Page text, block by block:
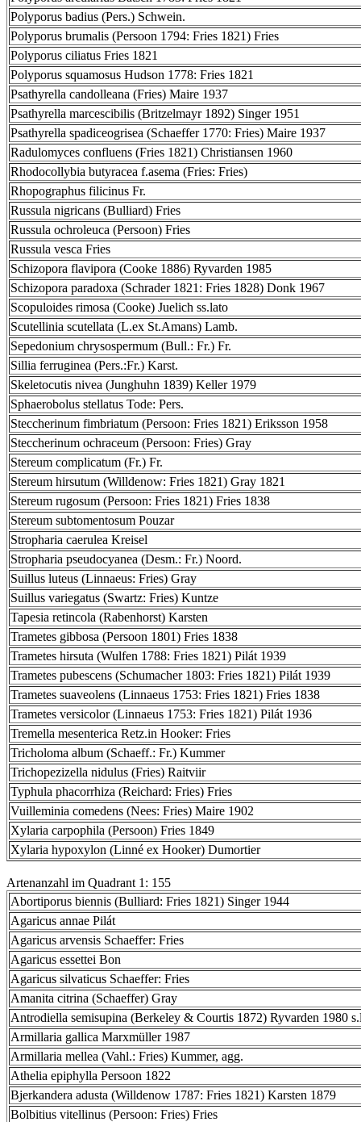
Polyporus badius (Pers.) Schwein.
Polyporus brumalis (Persoon 1794: Fries 1821) Fries
Polyporus ciliatus Fries 1821
Polyporus squamosus Hudson 1778: Fries 1821
Psathyrella candolleana (Fries) Maire 1937
Psathyrella marcescibilis (Britzelmayr 1892) Singer 1951
Psathyrella spadiceogrisea (Schaeffer 1770: Fries) Maire 1937
Radulomyces confluens (Fries 1821) Christiansen 1960
Rhodocollybia butyracea f.asema (Fries: Fries)
Rhopographus filicinus Fr.
Russula nigricans (Bulliard) Fries
Russula ochroleuca (Persoon) Fries
Russula vesca Fries
Schizopora flavipora (Cooke 1886) Ryvarden 1985
Schizopora paradoxa (Schrader 1821: Fries 1828) Donk 1967
Scopuloides rimosa (Cooke) Juelich ss.lato
Scutellinia scutellata (L.ex St.Amans) Lamb.
Sepedonium chrysospermum (Bull.: Fr.) Fr.
Sillia ferruginea (Pers.:Fr.) Karst.
Skeletocutis nivea (Junghuhn 1839) Keller 1979
Sphaerobolus stellatus Tode: Pers.
Steccherinum fimbriatum (Persoon: Fries 1821) Eriksson 1958
Steccherinum ochraceum (Persoon: Fries) Gray
Stereum complicatum (Fr.) Fr.
Stereum hirsutum (Willdenow: Fries 1821) Gray 1821
Stereum rugosum (Persoon: Fries 1821) Fries 1838
Stereum subtomentosum Pouzar
Stropharia caerulea Kreisel
Stropharia pseudocyanea (Desm.: Fr.) Noord.
Suillus luteus (Linnaeus: Fries) Gray
Suillus variegatus (Swartz: Fries) Kuntze
Tapesia retincola (Rabenhorst) Karsten
Trametes gibbosa (Persoon 1801) Fries 1838
Trametes hirsuta (Wulfen 1788: Fries 1821) Pilát 1939
Trametes pubescens (Schumacher 1803: Fries 1821) Pilát 1939
Trametes suaveolens (Linnaeus 1753: Fries 1821) Fries 1838
Trametes versicolor (Linnaeus 1753: Fries 1821) Pilát 1936
Tremella mesenterica Retz.in Hooker: Fries
Tricholoma album (Schaeff.: Fr.) Kummer
Trichopezizella nidulus (Fries) Raitviir
Typhula phacorrhiza (Reichard: Fries) Fries
Vuilleminia comedens (Nees: Fries) Maire 1902
Xylaria carpophila (Persoon) Fries 1849
Xylaria hypoxylon (Linné ex Hooker) Dumortier
Artenanzahl im Quadrant 1: 155
Abortiporus biennis (Bulliard: Fries 1821) Singer 1944
Agaricus annae Pilát
Agaricus arvensis Schaeffer: Fries
Agaricus essettei Bon
Agaricus silvaticus Schaeffer: Fries
Amanita citrina (Schaeffer) Gray
Antrodiella semisupina (Berkeley & Courtis 1872) Ryvarden 1980
Armillaria gallica Marxmüller 1987
Armillaria mellea (Vahl.: Fries) Kummer, agg.
Athelia epiphylla Persoon 1822
Bjerkandera adusta (Willdenow 1787: Fries 1821) Karsten 1879
Bolbitius vitellinus (Persoon: Fries) Fries